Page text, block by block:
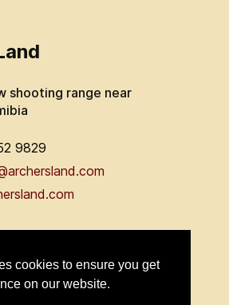
cookies to ensure you get
on our website.
shooting range near
9829